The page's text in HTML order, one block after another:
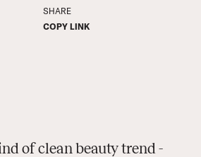
SHARE
COPY LINK
COPY LINK
of clean beauty trend -